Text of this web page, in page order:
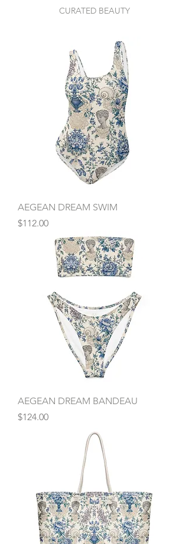
CURATED BEAUTY
AEGEAN DREAM SWIM
Price
$112.00
AEGEAN DREAM BANDEAU
Price
$124.00